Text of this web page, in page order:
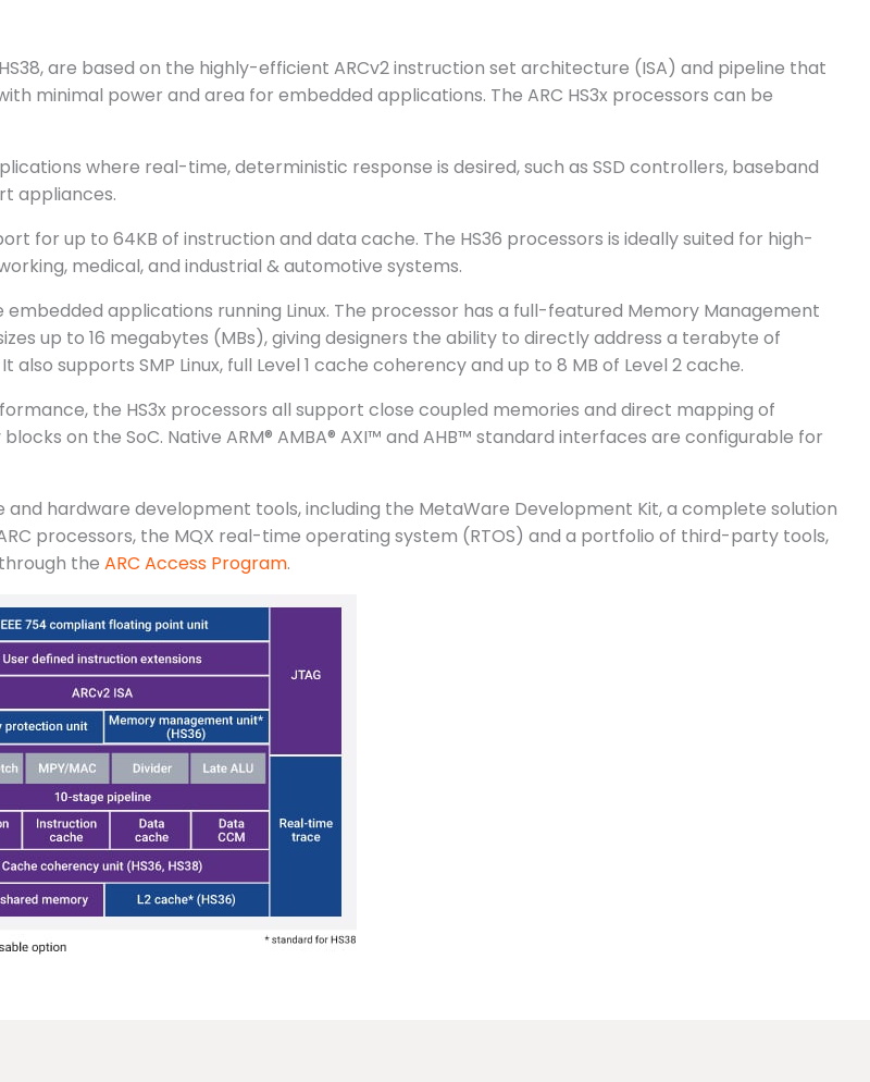
HS38, are based on the highly-efficient ARCv2 instruction set architecture (ISA) and pipeline that
minimal power and area for embedded applications. The ARC HS3x processors can be
where real-time, deterministic response is desired, such as SSD controllers, baseband
appliances.
for up to 64KB of instruction and data cache. The HS36 processors is ideally suited for high-
medical, and industrial & automotive systems.
applications running Linux. The processor has a full-featured Memory Management
up to 16 megabytes (MBs), giving designers the ability to directly address a terabyte of
supports SMP Linux, full Level 1 cache coherency and up to 8 MB of Level 2 cache.
the HS3x processors all support close coupled memories and direct mapping of
on the SoC. Native ARM® AMBA® AXI™ and AHB™ standard interfaces are configurable for
and hardware development tools, including the MetaWare Development Kit, a complete solution
processors, the MQX real-time operating system (RTOS) and a portfolio of third-party tools,
the ARC Access Program.